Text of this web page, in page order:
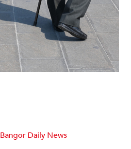
Bangor Daily News